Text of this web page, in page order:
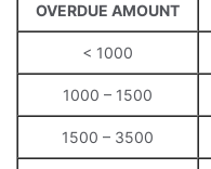
OVERDUE AMOUNT
< 1000
1000 – 1500
1500 – 3500